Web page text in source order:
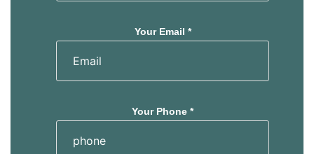
Your Email *
Your Phone *